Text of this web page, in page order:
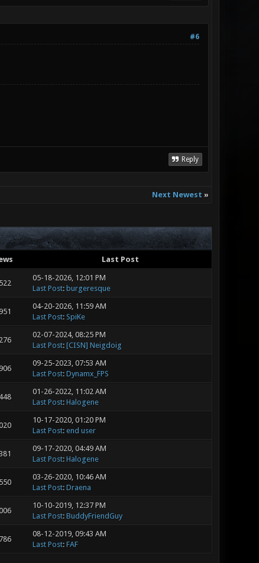
#6
Reply
Next Newest »
Last Post
05-18-2026, 12:01 PM
Last Post: burgeresque
04-20-2026, 11:59 AM
Last Post: SpiKe
02-07-2024, 08:25 PM
Last Post: [CISN] Neigdoig
09-25-2023, 07:53 AM
Last Post: Dynamx_FPS
01-26-2022, 11:02 AM
Last Post: Halogene
10-17-2020, 01:20 PM
Last Post: end user
09-17-2020, 04:49 AM
Last Post: Halogene
03-26-2020, 10:46 AM
Last Post: Draena
10-10-2019, 12:37 PM
Last Post: BuddyFriendGuy
08-12-2019, 09:43 AM
Last Post: FAF